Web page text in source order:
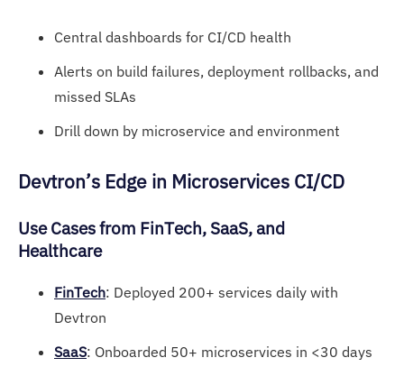
Central dashboards for CI/CD health
Alerts on build failures, deployment rollbacks, and
missed SLAs
Drill down by microservice and environment
Devtron’s Edge in Microservices CI/CD
Use Cases from FinTech, SaaS, and
Healthcare
FinTech: Deployed 200+ services daily with
Devtron
SaaS: Onboarded 50+ microservices in <30 days